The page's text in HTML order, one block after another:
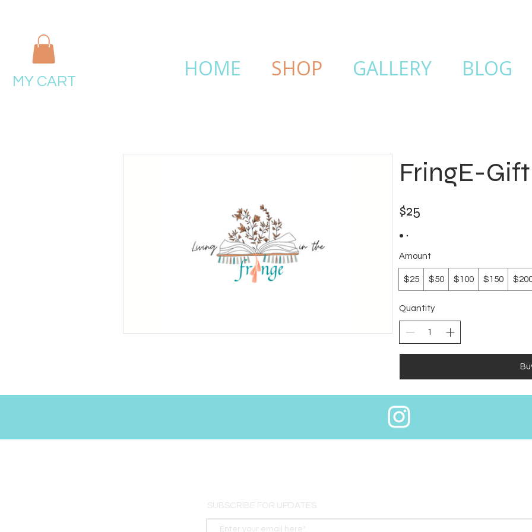
MY CART
HOME SHOP GALLERY BLOG
FringE-
$25
Amount
$25 $50 $100 $150
Quantity
SUBSCRIBE FOR UPDATES